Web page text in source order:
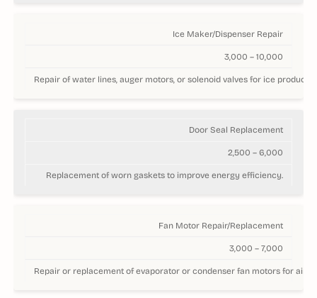
Ice Maker/Dispenser Repair
3,000 – 10,000
Repair of water lines, auger motors, or solenoid valves for ice
Door Seal Replacement
2,500 – 6,000
Replacement of worn gaskets to improve energy efficiency.
Fan Motor Repair/Replacement
3,000 – 7,000
Repair or replacement of evaporator or condenser fan motors for